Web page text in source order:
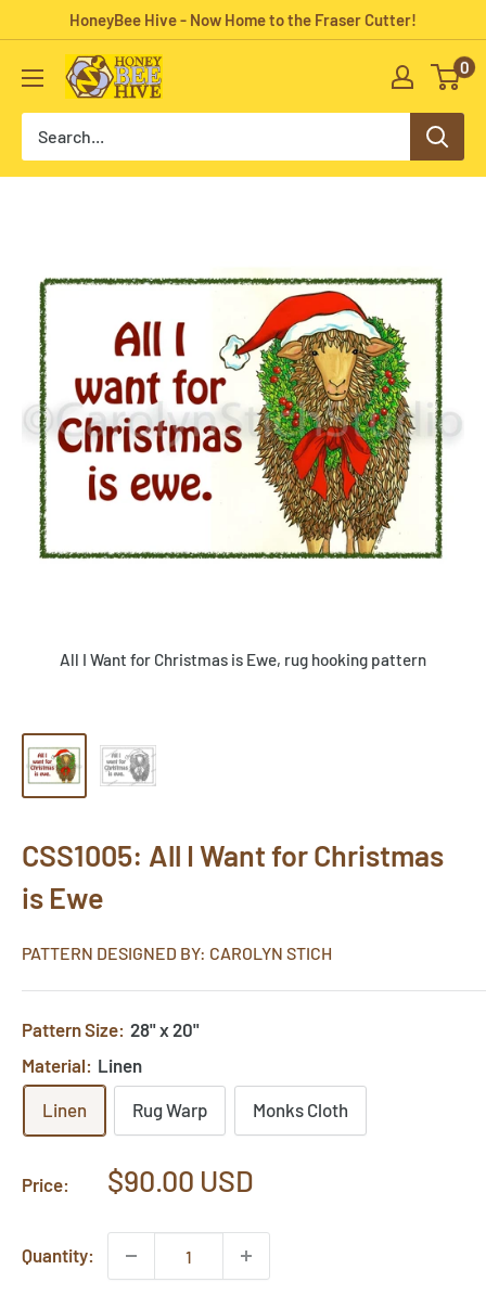
content
HoneyBee Hive - Now Home to the Fraser Cutter!
HoneyBee
Hive
Rug
0
All I Want for Christmas is Ewe, rug hooking pattern
CSS1005: All I Want for Christmas
is Ewe
PATTERN DESIGNED BY: CAROLYN STICH
Pattern Size: 28" x 20"
Material: Linen
Linen Rug Warp Monks Cloth
Price:
Sale
$90.00 USD
Quantity: